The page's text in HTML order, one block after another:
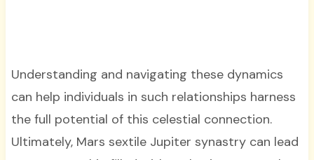
Understanding and navigating these dynamics
can help individuals in such relationships harness
the full potential of this celestial connection.
Ultimately, Mars sextile Jupiter synastry can lead